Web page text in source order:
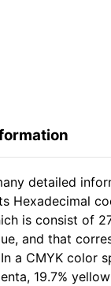
detailed
Hexadecimal
is consist of
and that
In a CMYK color
19.7%